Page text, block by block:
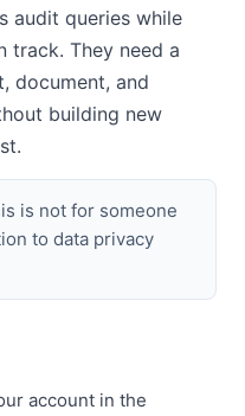
audit queries while
track. They need a
document, and
building new
is not for someone
to data privacy
account in the